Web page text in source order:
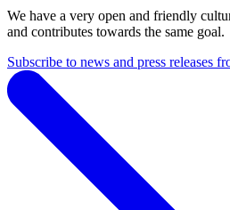
We have a very open and friendly
and contributes towards the same goal.
Subscribe to news and press releases